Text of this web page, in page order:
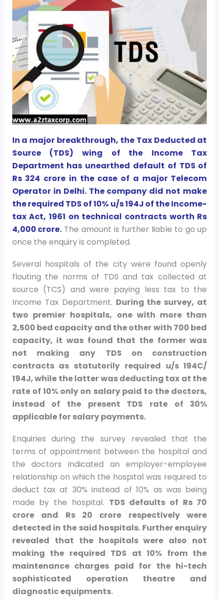
In a major breakthrough, the Tax Deducted at
Source (TDS) wing of the Income Tax
Department has unearthed default of TDS of
Rs 324 crore in the case of a major Telecom
Operator in Delhi. The company did not make
the required TDS of 10% u/s 194J of the Income-
tax Act, 1961 on technical contracts worth Rs
4,000 crore. The amount is further liable to go up
once the enquiry is completed.
Several hospitals of the city were found openly
flouting the norms of TDS and tax collected at
source (TCS) and were paying less tax to the
Income Tax Department. During the survey, at
two premier hospitals, one with more than
2,500 bed capacity and the other with 700 bed
capacity, it was found that the former was
not making any TDS on construction
contracts as statutorily required u/s 194C/
194J, while the latter was deducting tax at the
rate of 10% only on salary paid to the doctors,
instead of the present TDS rate of 30%
applicable for salary payments.
Enquiries during the survey revealed that the
terms of appointment between the hospital and
the doctors indicated an employer-employee
relationship on which the hospital was required to
deduct tax at 30% instead of 10% as was being
made by the hospital. TDS defaults of Rs 70
crore and Rs 20 crore respectively were
detected in the said hospitals. Further enquiry
revealed that the hospitals were also not
making the required TDS at 10% from the
maintenance charges paid for the hi-tech
sophisticated operation theatre and
diagnostic equipments.